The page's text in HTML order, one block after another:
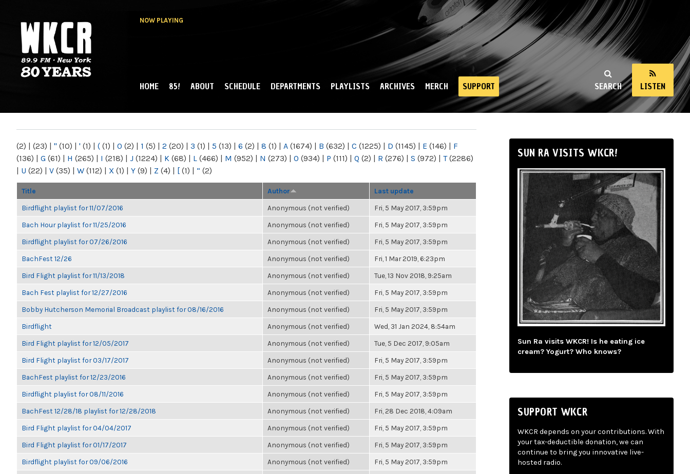
NOW PLAYING
NY
SEARCH LISTEN
MAIN MENU
HOME 85! ABOUT SCHEDULE DEPARTMENTS PLAYLISTS ARCHIVES MERCH SUPPORT
(2) | (23) | " (10) | ' (1) | ( (1) | 0 (2) | 1 (5) | 2 (20) | 3 (1) | 5 (13) | 6 (2) | 8 (1) | A (1674) | B (632) | C (1225) | D (1145) | E (146) | F
(136) | G (61) | H (265) | I (218) | J (1224) | K (68) | L (466) | M (952) | N (273) | O (934) | P (111) | Q (2) | R (276) | S (972) | T(2286)
| U (22) | V (35) | W (112) | X (1) | Y (9) | Z (4) | [ (1) | “ (2)
Title Author Last update
Birdflight playlist for 11/07/2016 Anonymous (not verified) Fri, 5 May 2017, 3:59pm
Bach Hour playlist for 11/25/2016 Anonymous (not verified) Fri, 5 May 2017, 3:59pm
Birdflight playlist for 07/26/2016 Anonymous (not verified) Fri, 5 May 2017, 3:59pm
BachFest 12/26 Anonymous (not verified) Fri, 1 Mar 2019, 6:23pm
Bird Flight playlist for 11/13/2018 Anonymous (not verified) Tue, 13 Nov 2018, 9:25am
Bach Fest playlist for 12/27/2016 Anonymous (not verified) Fri, 5 May 2017, 3:59pm
Bobby Hutcherson Memorial Broadcast playlist for 08/16/2016 Anonymous (not verified) Fri, 5 May 2017, 3:59pm
Birdflight Anonymous (not verified) Wed, 31 Jan 2024, 8:54am
Bird Flight playlist for 12/05/2017 Anonymous (not verified) Tue, 5 Dec 2017, 9:05am
Bird Flight playlist for 03/17/2017 Anonymous (not verified) Fri, 5 May 2017, 3:59pm
BachFest playlist for 12/23/2016 Anonymous (not verified) Fri, 5 May 2017, 3:59pm
Birdflight playlist for 08/11/2016 Anonymous (not verified) Fri, 5 May 2017, 3:59pm
BachFest 12/28/18 playlist for 12/28/2018 Anonymous (not verified) Fri, 28 Dec 2018, 4:09am
Bird Flight playlist for 04/04/2017 Anonymous (not verified) Fri, 5 May 2017, 3:59pm
Bird Flight playlist for 01/17/2017 Anonymous (not verified) Fri, 5 May 2017, 3:59pm
Birdflight playlist for 09/06/2016 Anonymous (not verified) Fri, 5 May 2017, 3:59pm
SUN RA VISITS WKCR!
Sun Ra visits WKCR! Is he eating ice
cream? Yogurt? Who knows?
SUPPORT WKCR
WKCR depends on your contributions. With
your tax-deductible donation, we can
continue to bring you innovative live-
hosted radio.